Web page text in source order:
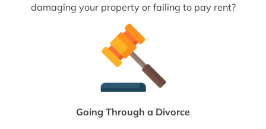
damaging your property or failing to pay rent?
Going Through a Divorce